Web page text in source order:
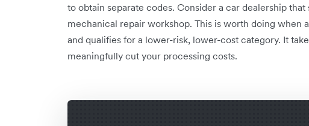
to obtain separate codes. Consider a car dealership
mechanical repair workshop. This is worth doing when
and qualifies for a lower-risk, lower-cost category. It
meaningfully cut your processing costs.